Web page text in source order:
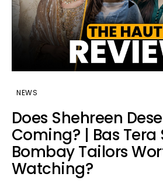
NEWS
Does Shehreen
Coming? | Bas Tera
Bombay Tailors
Watching?